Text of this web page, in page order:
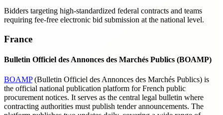
Bidders targeting high-standardized federal contracts and teams
requiring fee-free electronic bid submission at the national level.
France
Bulletin Officiel des Annonces des Marchés Publics (BOAMP)
BOAMP(Bulletin Officiel des Annonces des Marchés Publics) is
the official national publication platform for French public
procurement notices. It serves as the central legal bulletin where
contracting authorities must publish tender announcements. The